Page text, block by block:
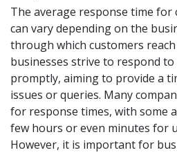
The average response time for
can vary depending on the
through which customers
businesses strive to respond
promptly, aiming to provide a
issues or queries. Many
for response times, with some
few hours or even minutes for
However, it is important for